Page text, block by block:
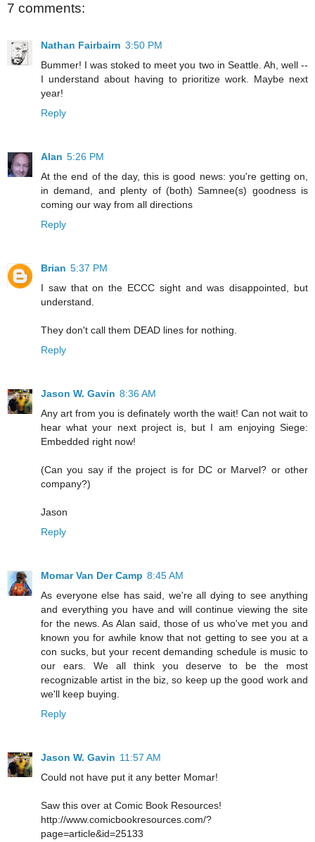
7 comments:
Nathan Fairbairn 3:50 PM
Bummer! I was stoked to meet you two in Seattle. Ah, well --
I understand about having to prioritize work. Maybe next
year!
Reply
Alan 5:26 PM
At the end of the day, this is good news: you're getting on,
in demand, and plenty of (both) Samnee(s) goodness is
coming our way from all directions
Reply
Brian 5:37 PM
I saw that on the ECCC sight and was disappointed, but
understand.
They don't call them DEAD lines for nothing.
Reply
Jason W. Gavin 8:36 AM
Any art from you is definately worth the wait! Can not wait to
hear what your next project is, but I am enjoying Siege:
Embedded right now!
(Can you say if the project is for DC or Marvel? or other
company?)
Jason
Reply
Momar Van Der Camp 8:45 AM
As everyone else has said, we're all dying to see anything
and everything you have and will continue viewing the site
for the news. As Alan said, those of us who've met you and
known you for awhile know that not getting to see you at a
con sucks, but your recent demanding schedule is music to
our ears. We all think you deserve to be the most
recognizable artist in the biz, so keep up the good work and
we'll keep buying.
Reply
Jason W. Gavin 11:57 AM
Could not have put it any better Momar!
Saw this over at Comic Book Resources!
http://www.comicbookresources.com/?
page=article&id=25133